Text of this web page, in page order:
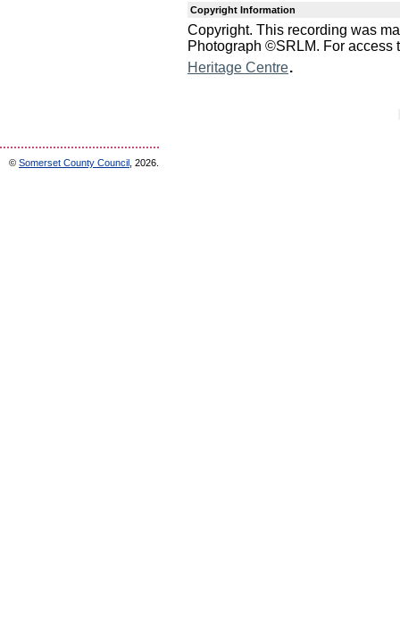
Copyright Information
Copyright. This recording was
Photograph ©SRLM. For
Heritage Centre.
© Somerset County Council , 2026.